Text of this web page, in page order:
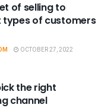
of selling to
of customers
OCTOBER 27, 2022
the right
channel